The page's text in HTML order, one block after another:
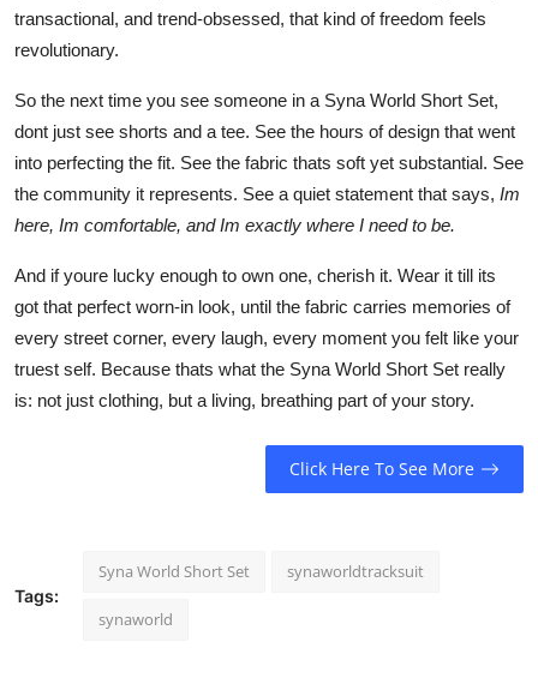
transactional, and trend-obsessed, that kind of freedom feels
revolutionary.
So the next time you see someone in a Syna World Short Set,
dont just see shorts and a tee. See the hours of design that went
into perfecting the fit. See the fabric thats soft yet substantial. See
the community it represents. See a quiet statement that says, Im
here, Im comfortable, and Im exactly where I need to be.
And if youre lucky enough to own one, cherish it. Wear it till its
got that perfect worn-in look, until the fabric carries memories of
every street corner, every laugh, every moment you felt like your
truest self. Because thats what the Syna World Short Set really
is: not just clothing, but a living, breathing part of your story.
Click Here To See More
Tags:
Syna World Short Set synaworldtracksuit
synaworld